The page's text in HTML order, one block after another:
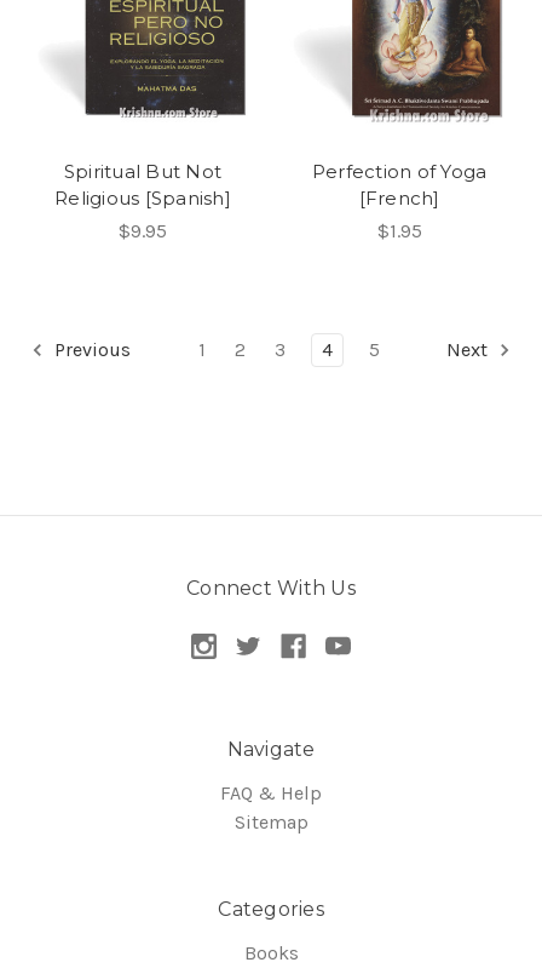
Spiritual But Not
Religious [Spanish]
$9.95
Perfection of Yoga
[French]
$1.95
Previous 1 2 3 4 5 Next
Connect With Us
Navigate
FAQ & Help
Sitemap
Categories
Books